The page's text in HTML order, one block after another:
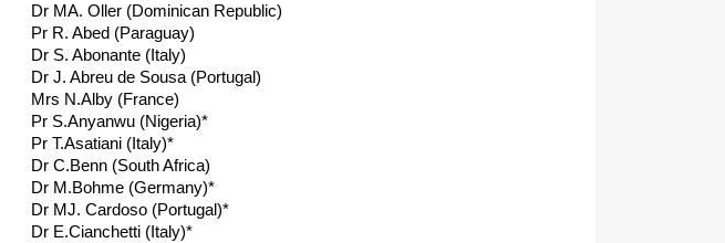
Dr MA. Oller (Dominican Republic)
Pr R. Abed (Paraguay)
Dr S. Abonante (Italy)
Dr J. Abreu de Sousa (Portugal)
Mrs N.Alby (France)
Pr S.Anyanwu (Nigeria)*
Pr T.Asatiani (Italy)*
Dr C.Benn (South Africa)
Dr M.Bohme (Germany)*
Dr MJ. Cardoso (Portugal)*
Dr E.Cianchetti (Italy)*